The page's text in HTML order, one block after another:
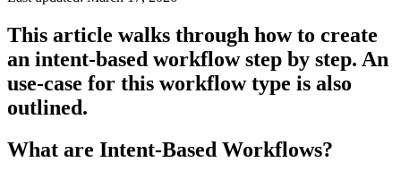
This article walks through how to create
an intent-based workflow step by step. An
use-case for this workflow type is also
outlined.
What are Intent-Based Workflows?